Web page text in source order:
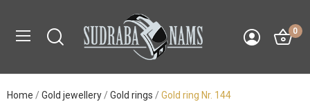
0
Home Gold jewellery Gold rings Gold ring Nr. 144